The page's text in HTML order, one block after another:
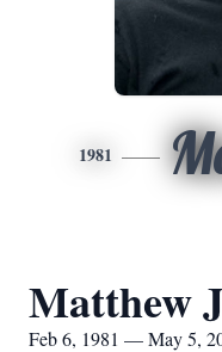
1981
Matthew
Feb 6, 1981 — May 5,